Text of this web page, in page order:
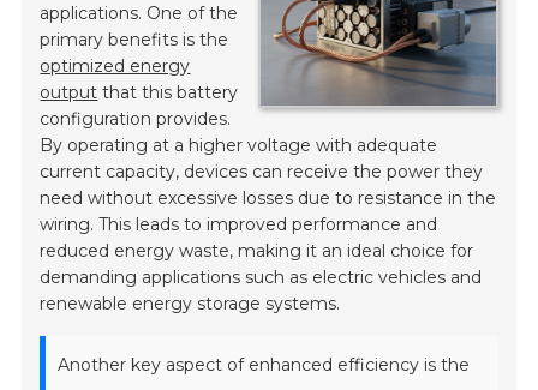
applications. One of the
primary benefits is the
optimized energy
output that this battery
configuration provides.
By operating at a higher voltage with adequate
current capacity, devices can receive the power they
need without excessive losses due to resistance in the
wiring. This leads to improved performance and
reduced energy waste, making it an ideal choice for
demanding applications such as electric vehicles and
renewable energy storage systems.
Another key aspect of enhanced efficiency is the